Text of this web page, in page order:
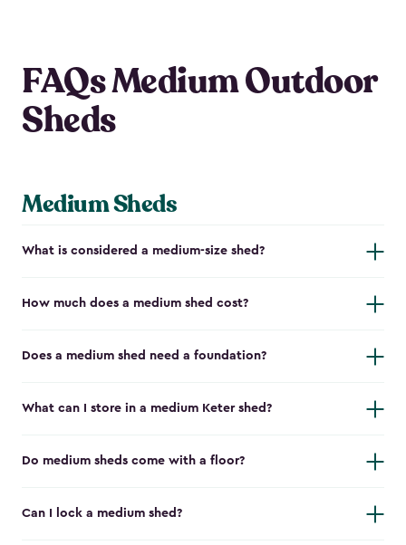
FAQs Medium Outdoor
Sheds
Medium Sheds
What is considered a medium-size shed?
How much does a medium shed cost?
Does a medium shed need a foundation?
What can I store in a medium Keter shed?
Do medium sheds come with a floor?
Can I lock a medium shed?